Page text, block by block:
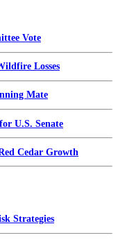
Vote
Losses
Mate
U.S. Senate
Cedar Growth
Strategies